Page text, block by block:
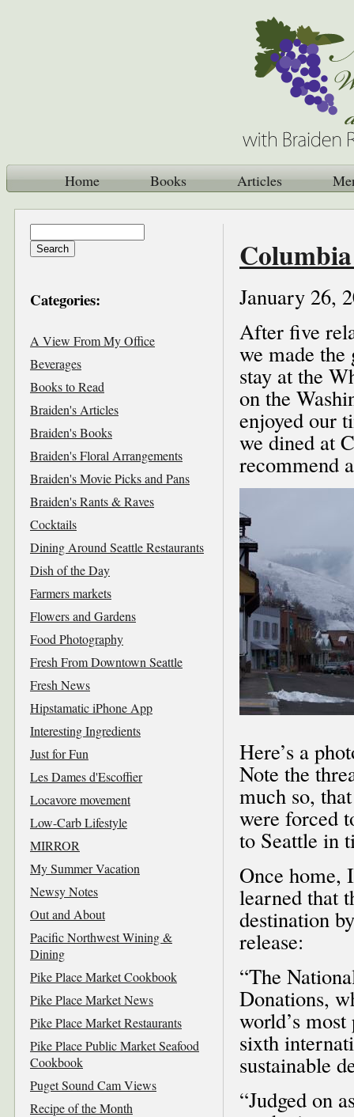
Home Books Articles
January 26,
After five
we made
stay at the
on the
enjoyed our
we dined at
recommend
Here’s a
Note the
much so,
were forced
to Seattle in
Once home,
learned that
destination
release:
“The
Donations,
world’s
sixth
sustainable
“Judged on
Categories:
A View From My Office
Beverages
Books to Read
Braiden's Articles
Braiden's Books
Braiden's Floral Arrangements
Braiden's Movie Picks and Pans
Braiden's Rants & Raves
Cocktails
Dining Around Seattle Restaurants
Dish of the Day
Farmers markets
Flowers and Gardens
Food Photography
Fresh From Downtown Seattle
Fresh News
Hipstamatic iPhone App
Interesting Ingredients
Just for Fun
Les Dames d'Escoffier
Locavore movement
Low-Carb Lifestyle
MIRROR
My Summer Vacation
Newsy Notes
Out and About
Pacific Northwest Wining &
Dining
Pike Place Market Cookbook
Pike Place Market News
Pike Place Market Restaurants
Pike Place Public Market Seafood
Cookbook
Puget Sound Cam Views
Recipe of the Month